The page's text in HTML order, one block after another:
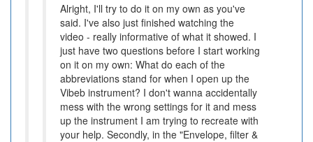
Alright, I'll try to do it on my own as you've
said. I've also just finished watching the
video - really informative of what it showed. I
just have two questions before I start working
on it on my own: What do each of the
abbreviations stand for when I open up the
Vibeb instrument? I don't wanna accidentally
mess with the wrong settings for it and mess
up the instrument I am trying to recreate with
your help. Secondly, in the "Envelope, filter &